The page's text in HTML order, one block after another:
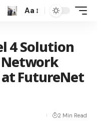
Aa
4 Solution
FutureNet
2 Min Read